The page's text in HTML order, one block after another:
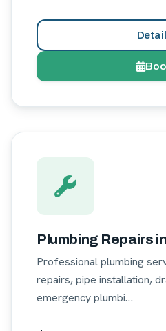
Plumbing Repairs
Professional plumbing
repairs, pipe installation,
emergency plumbi…